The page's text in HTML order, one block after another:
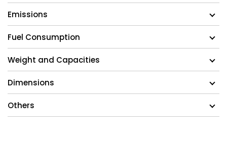
Emissions
Fuel Consumption
Weight and Capacities
Dimensions
Others